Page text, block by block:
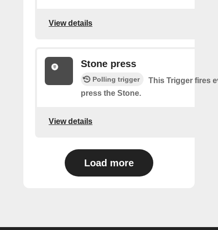
View details
Stone press
Polling trigger
This Trigger fires
press the Stone.
View details
Load more